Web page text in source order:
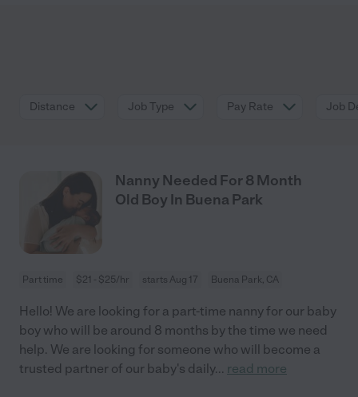
Distance Job Type Pay Rate Job
Nanny Needed For 8 Month
Old Boy In Buena Park
Part time $21 - $25/hr starts Aug 17 Buena Park, CA
Hello! We are looking for a part-time nanny for our baby
boy who will be around 8 months by the time we need
help. We are looking for someone who will become a
trusted partner of our baby's daily... read more